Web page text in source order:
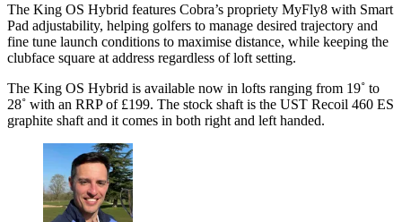
The King OS Hybrid features Cobra’s propriety MyFly8 with Smart
Pad adjustability, helping golfers to manage desired trajectory and
fine tune launch conditions to maximise distance, while keeping the
clubface square at address regardless of loft setting.
The King OS Hybrid is available now in lofts ranging from 19˚ to
28˚ with an RRP of £199. The stock shaft is the UST Recoil 460 ES
graphite shaft and it comes in both right and left handed.